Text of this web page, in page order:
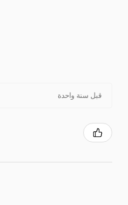
قبل سنة واحدة